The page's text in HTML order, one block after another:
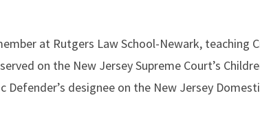
at Rutgers Law School-Newark, teaching
on the New Jersey Supreme Court’s
designee on the New Jersey